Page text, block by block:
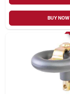
BUY NOW